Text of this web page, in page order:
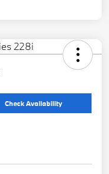
Check Availability